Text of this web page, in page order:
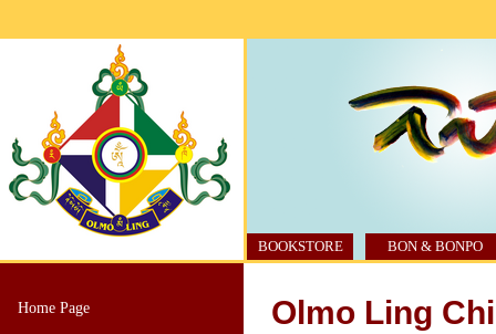
BOOKSTORE BON & BONPO
Home Page Olmo Ling